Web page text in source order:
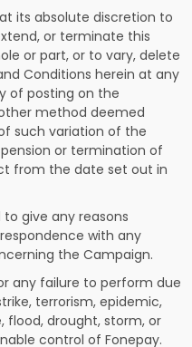
its absolute discretion to
or terminate this
or part, or to vary, delete
Conditions herein at any
of posting on the
method deemed
such variation of the
or termination of
from the date set out in
give any reasons
with any
the Campaign.
any failure to perform due
terrorism, epidemic,
flood, drought, storm, or
control of Fonepay.